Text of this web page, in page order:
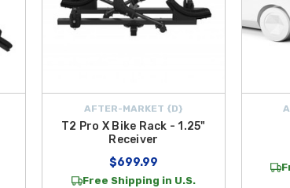
AFTER-MARKET {D}
T2 Pro X Bike Rack - 1.25"
Receiver
$699.99
Free Shipping in U.S.